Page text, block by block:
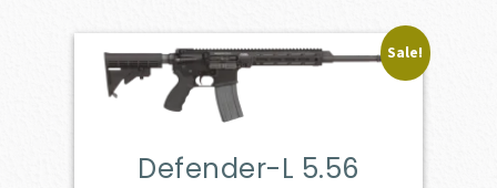
Sale!
Defender-L 5.56